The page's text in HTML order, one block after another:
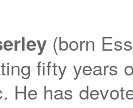
(born
fifty years
He has